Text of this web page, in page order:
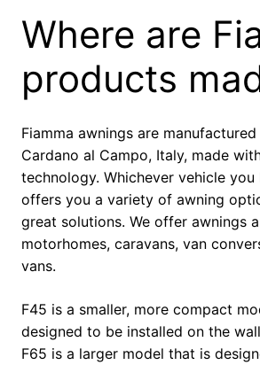
Where are
products
Fiamma awnings are
Cardano al Campo, Italy, made
technology. Whichever vehicle you
offers you a variety of awning
great solutions. We offer awnings
motorhomes, caravans, van
vans.
F45 is a smaller, more compact
designed to be installed on the
F65 is a larger model that is